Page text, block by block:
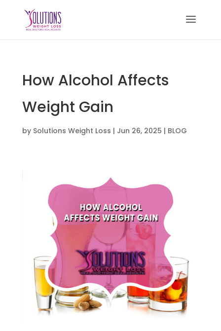
How Alcohol Affects
Weight Gain
by Solutions Weight Loss | Jun 26, 2025 | BLOG